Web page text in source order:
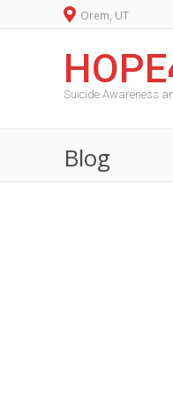
Orem, UT
Suicide Awareness
Blog